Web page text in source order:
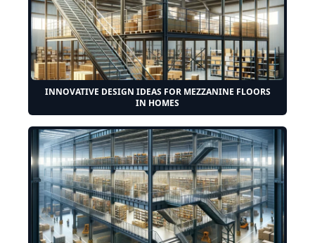
INNOVATIVE DESIGN IDEAS FOR MEZZANINE FLOORS
IN HOMES